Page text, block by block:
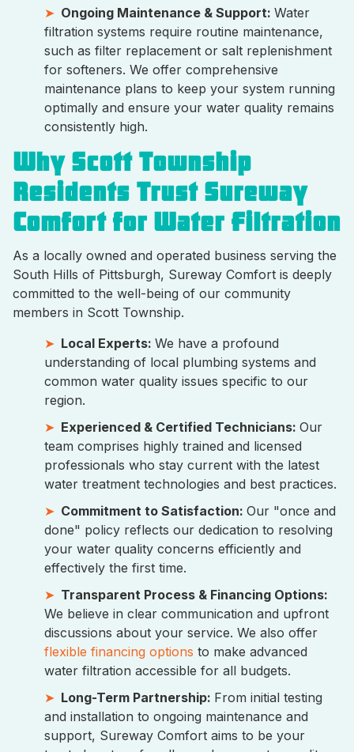
Ongoing Maintenance & Support: Water
filtration systems require routine maintenance,
such as filter replacement or salt replenishment
for softeners. We offer comprehensive
maintenance plans to keep your system running
optimally and ensure your water quality remains
consistently high.
Why Scott Township
Residents Trust Sureway
Comfort for Water Filtration
As a locally owned and operated business serving the
South Hills of Pittsburgh, Sureway Comfort is deeply
committed to the well-being of our community
members in Scott Township.
Local Experts: We have a profound
understanding of local plumbing systems and
common water quality issues specific to our
region.
Experienced & Certified Technicians: Our
team comprises highly trained and licensed
professionals who stay current with the latest
water treatment technologies and best practices.
Commitment to Satisfaction: Our "once and
done" policy reflects our dedication to resolving
your water quality concerns efficiently and
effectively the first time.
Transparent Process & Financing Options:
We believe in clear communication and upfront
discussions about your service. We also offer
flexible financing options to make advanced
water filtration accessible for all budgets.
Long-Term Partnership: From initial testing
and installation to ongoing maintenance and
support, Sureway Comfort aims to be your